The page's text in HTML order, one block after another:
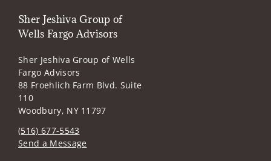
Sher Jeshiva Group of
Wells Fargo Advisors
Sher Jeshiva Group of Wells
Fargo Advisors
88 Froehlich Farm Blvd. Suite
110
Woodbury, NY 11797
(516) 677-5543
Send a Message